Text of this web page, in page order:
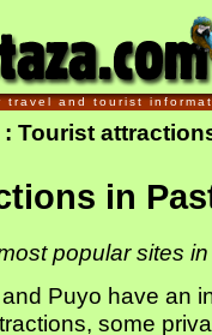
travel and tourist
: Tourist
in
popular sites
Puyo have an
some